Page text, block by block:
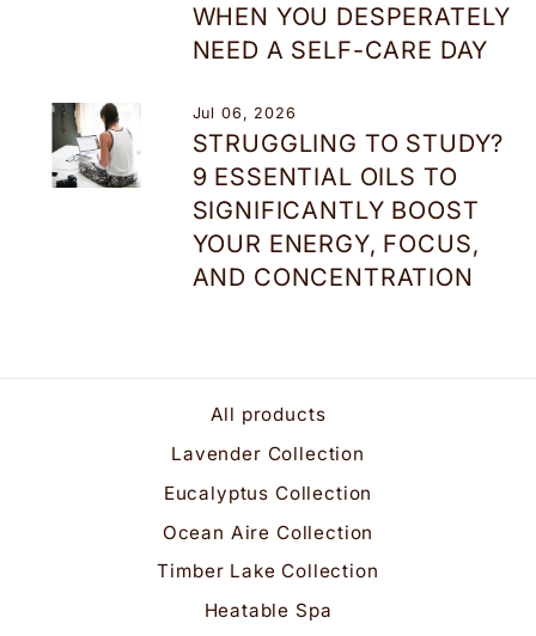
WHEN YOU DESPERATELY
NEED A SELF-CARE DAY
Jul 06, 2026
STRUGGLING TO STUDY?
9 ESSENTIAL OILS TO
SIGNIFICANTLY BOOST
YOUR ENERGY, FOCUS,
AND CONCENTRATION
All products
Lavender Collection
Eucalyptus Collection
Ocean Aire Collection
Timber Lake Collection
Heatable Spa